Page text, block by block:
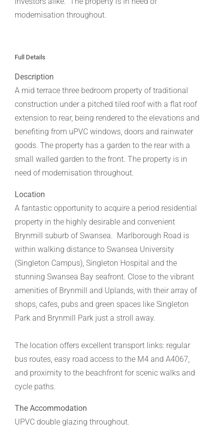
modernisation throughout.
Full Details
Description
A mid terrace three bedroom property of traditional
construction under a pitched tiled roof with a flat roof
extension to rear, being rendered to the elevations and
benefiting from uPVC windows, doors and rainwater
goods. The property has a garden to the rear with a
small walled garden to the front. The property is in
need of modernisation throughout.
Location
A fantastic opportunity to acquire a period residential
property in the highly desirable and convenient
Brynmill suburb of Swansea. Marlborough Road is
within walking distance to Swansea University
(Singleton Campus), Singleton Hospital and the
stunning Swansea Bay seafront. Close to the vibrant
amenities of Brynmill and Uplands, with their array of
shops, cafes, pubs and green spaces like Singleton
Park and Brynmill Park just a stroll away.
The location offers excellent transport links: regular
bus routes, easy road access to the M4 and A4067,
and proximity to the beachfront for scenic walks and
cycle paths.
The Accommodation
UPVC double glazing throughout.